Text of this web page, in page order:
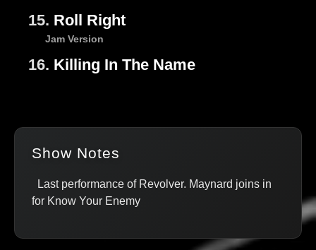
15. Roll Right
Jam Version
16. Killing In The Name
Show Notes
Last performance of Revolver. Maynard joins in
for Know Your Enemy